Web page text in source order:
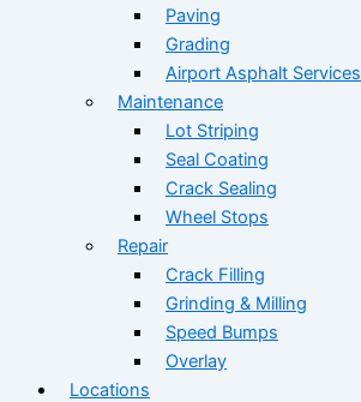
Paving
Grading
Airport Asphalt Services
Maintenance
Lot Striping
Seal Coating
Crack Sealing
Wheel Stops
Repair
Crack Filling
Grinding & Milling
Speed Bumps
Overlay
Locations